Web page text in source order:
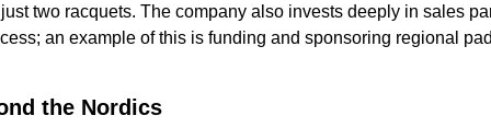
two racquets. The company also invests deeply in sales
an example of this is funding and sponsoring regional
the Nordics